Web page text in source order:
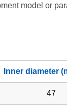
model or
Inner diameter
47